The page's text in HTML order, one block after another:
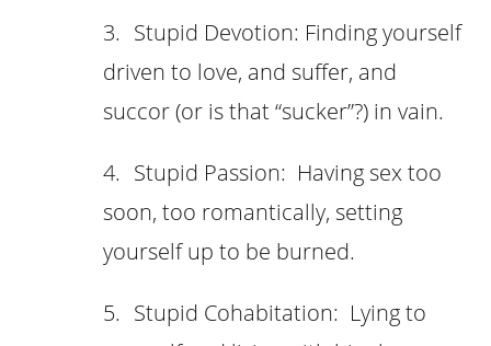
3. Stupid Devotion: Finding yourself
driven to love, and suffer, and
succor (or is that “sucker”?) in vain.
4. Stupid Passion: Having sex too
soon, too romantically, setting
yourself up to be burned.
5. Stupid Cohabitation: Lying to